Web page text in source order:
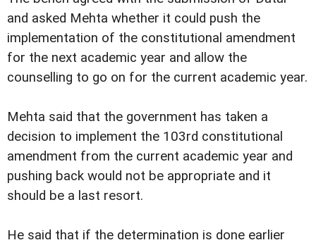
and asked Mehta whether it could push the
implementation of the constitutional amendment
for the next academic year and allow the
counselling to go on for the current academic year.
Mehta said that the government has taken a
decision to implement the 103rd constitutional
amendment from the current academic year and
pushing back would not be appropriate and it
should be a last resort.
He said that if the determination is done earlier